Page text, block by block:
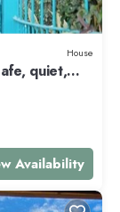
House
quiet,
Availability